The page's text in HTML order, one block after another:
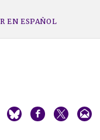
EN ESPAÑOL